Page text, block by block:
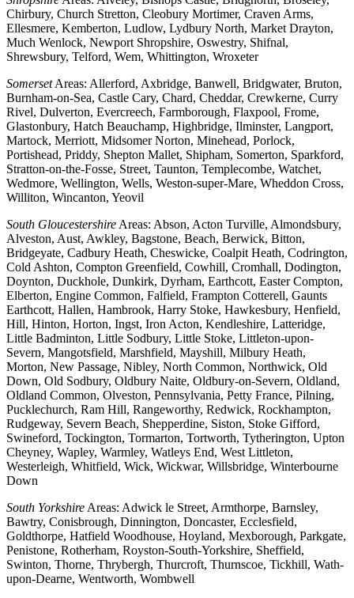
Chirbury, Church Stretton, Cleobury Mortimer, Craven Arms,
Ellesmere, Kemberton, Ludlow, Lydbury North, Market Drayton,
Much Wenlock, Newport Shropshire, Oswestry, Shifnal,
Shrewsbury, Telford, Wem, Whittington, Wroxeter
SomersetAreas: Allerford, Axbridge, Banwell, Bridgwater, Bruton,
Burnham-on-Sea, Castle Cary, Chard, Cheddar, Crewkerne, Curry
Rivel, Dulverton, Evercreech, Farmborough, Flaxpool, Frome,
Glastonbury, Hatch Beauchamp, Highbridge, Ilminster, Langport,
Martock, Merriott, Midsomer Norton, Minehead, Porlock,
Portishead, Priddy, Shepton Mallet, Shipham, Somerton, Sparkford,
Stratton-on-the-Fosse, Street, Taunton, Templecombe, Watchet,
Wedmore, Wellington, Wells, Weston-super-Mare, Wheddon Cross,
Williton, Wincanton, Yeovil
South Gloucestershire Areas: Abson, Acton Turville, Almondsbury,
Alveston, Aust, Awkley, Bagstone, Beach, Berwick, Bitton,
Bridgeyate, Cadbury Heath, Cheswicke, Coalpit Heath, Codrington,
Cold Ashton, Compton Greenfield, Cowhill, Cromhall, Dodington,
Doynton, Duckhole, Dunkirk, Dyrham, Earthcott, Easter Compton,
Elberton, Engine Common, Falfield, Frampton Cotterell, Gaunts
Earthcott, Hallen, Hambrook, Harry Stoke, Hawkesbury, Henfield,
Hill, Hinton, Horton, Ingst, Iron Acton, Kendleshire, Latteridge,
Little Badminton, Little Sodbury, Little Stoke, Littleton-upon-
Severn, Mangotsfield, Marshfield, Mayshill, Milbury Heath,
Morton, New Passage, Nibley, North Common, Northwick, Old
Down, Old Sodbury, Oldbury Naite, Oldbury-on-Severn, Oldland,
Oldland Common, Olveston, Pennsylvania, Petty France, Pilning,
Pucklechurch, Ram Hill, Rangeworthy, Redwick, Rockhampton,
Rudgeway, Severn Beach, Shepperdine, Siston, Stoke Gifford,
Swineford, Tockington, Tormarton, Tortworth, Tytherington, Upton
Cheyney, Wapley, Warmley, Watleys End, West Littleton,
Westerleigh, Whitfield, Wick, Wickwar, Willsbridge, Winterbourne
Down
South Yorkshire Areas: Adwick le Street, Armthorpe, Barnsley,
Bawtry, Conisbrough, Dinnington, Doncaster, Ecclesfield,
Goldthorpe, Hatfield Woodhouse, Hoyland, Mexborough, Parkgate,
Penistone, Rotherham, Royston-South-Yorkshire, Sheffield,
Swinton, Thorne, Thrybergh, Thurcroft, Thurnscoe, Tickhill, Wath-
upon-Dearne, Wentworth, Wombwell